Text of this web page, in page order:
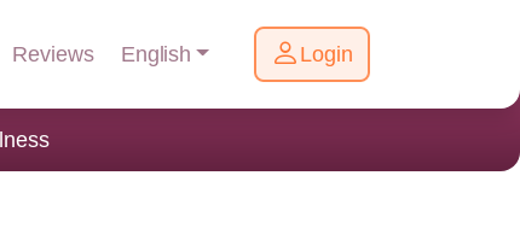
Reviews English Login